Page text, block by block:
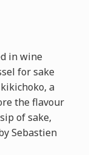
in wine
for sake
a
the flavour
of sake,
Sebastien